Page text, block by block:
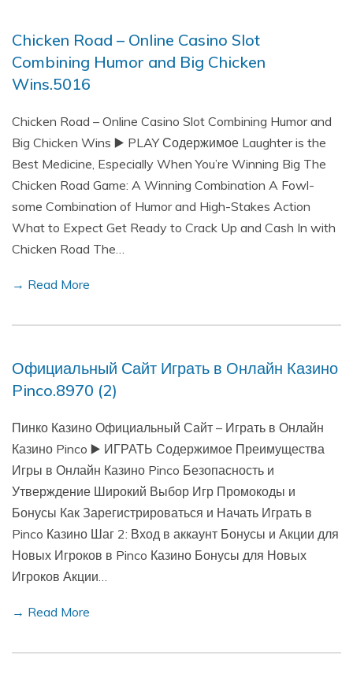
Chicken Road – Online Casino Slot
Combining Humor and Big Chicken
Wins.5016
Chicken Road – Online Casino Slot Combining Humor and
Big Chicken Wins ▶️ PLAY Содержимое Laughter is the
Best Medicine, Especially When You’re Winning Big The
Chicken Road Game: A Winning Combination A Fowl-
some Combination of Humor and High-Stakes Action
What to Expect Get Ready to Crack Up and Cash In with
Chicken Road The…
→ Read More
Официальный Сайт Играть в Онлайн Казино
Pinco.8970 (2)
Пинко Казино Официальный Сайт – Играть в Онлайн
Казино Pinco ▶️ ИГРАТЬ Содержимое Преимущества
Игры в Онлайн Казино Pinco Безопасность и
Утверждение Широкий Выбор Игр Промокоды и
Бонусы Как Зарегистрироваться и Начать Играть в
Pinco Казино Шаг 2: Вход в аккаунт Бонусы и Акции для
Новых Игроков в Pinco Казино Бонусы для Новых
Игроков Акции…
→ Read More